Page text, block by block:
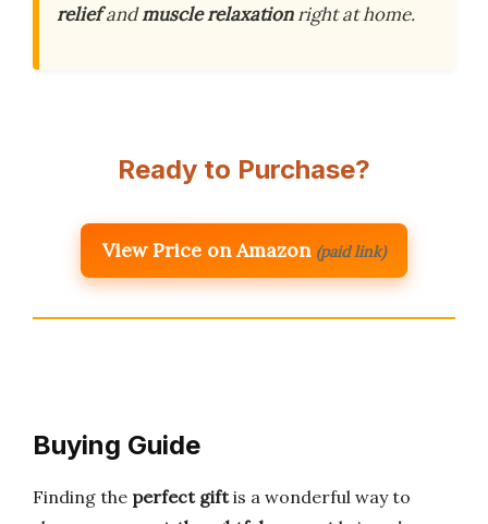
reliefandmuscle relaxationright at home.
Ready to Purchase?
View Price on Amazon (paid link)
Buying Guide
Finding the perfect giftis a wonderful way to